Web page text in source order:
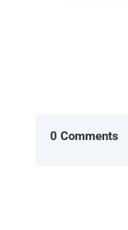
0 Comments